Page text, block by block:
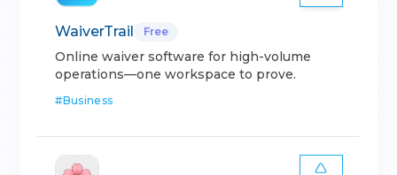
WaiverTrail Free
Online waiver software for high-volume
operations—one workspace to prove.
#Business